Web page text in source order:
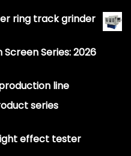
ring track grinder
Series: 2026
line
series
effect tester